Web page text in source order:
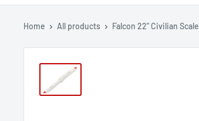
Home All products Falcon 22" Civilian